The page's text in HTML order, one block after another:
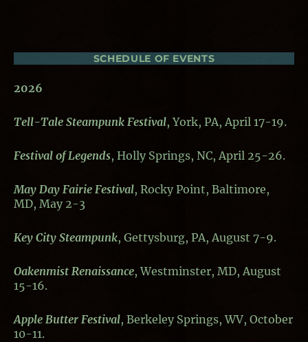
SCHEDULE OF EVENTS
2026
Tell-Tale Steampunk Festival, York, PA, April 17-19.
Festival of Legends, Holly Springs, NC, April 25-26.
May Day Fairie Festival, Rocky Point, Baltimore,
MD, May 2-3
Key City Steampunk, Gettysburg, PA, August 7-9.
Oakenmist Renaissance, Westminster, MD, August
15-16.
Apple Butter Festival, Berkeley Springs, WV, October
10-11.